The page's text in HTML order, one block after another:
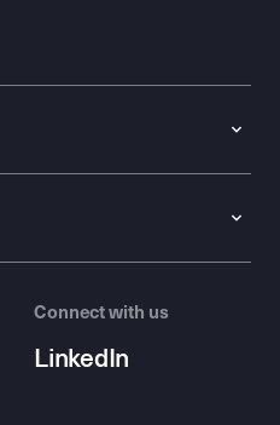
Connect with us
LinkedIn